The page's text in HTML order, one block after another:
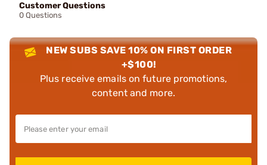
Customer Questions
0 Questions
NEW SUBS SAVE 10% ON FIRST ORDER
+$100!
Plus receive emails on future promotions,
content and more.